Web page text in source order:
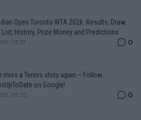
Open Toronto WTA 2026: Results, Draw,
List, History, Prize Money and Predictions
05:17 0
miss a Tennis story again – Follow
on Google!
09:33 0